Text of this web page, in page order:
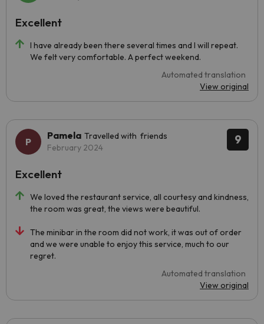
I have already been there several times and I will repeat.
We felt very comfortable. A perfect weekend.
Automated translation
View original
Excellent
9
Pamela Travelled with friends
February 2024
We loved the restaurant service, all courtesy and kindness,
the room was great, the views were beautiful.
The minibar in the room did not work, it was out of order
and we were unable to enjoy this service, much to our
regret.
Automated translation
View original
Excellent